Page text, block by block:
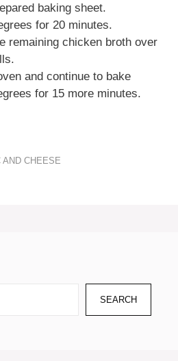
baking sheet.
for 20 minutes.
remaining chicken broth over
and continue to bake
for 15 more minutes.
CHEESE
SEARCH